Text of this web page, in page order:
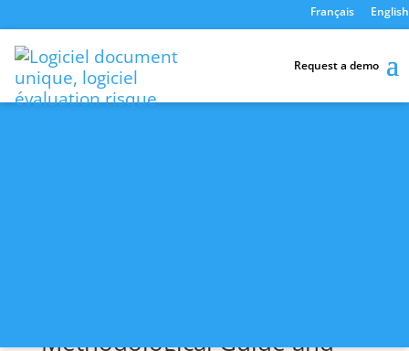
Français English
Request a demo
Methodological Guide and